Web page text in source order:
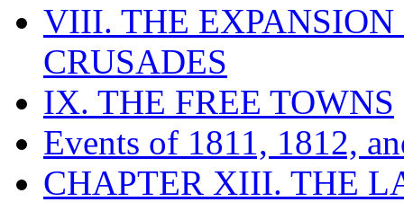
VIII. THE EXPANSION
CRUSADES
IX. THE FREE TOWNS
Events of 1811, 1812,
CHAPTER XIII. THE